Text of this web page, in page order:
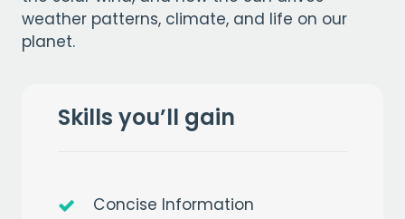
weather patterns, climate, and life on our
planet.
Skills you’ll gain
Concise Information